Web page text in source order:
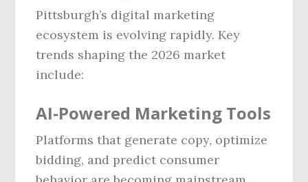
Pittsburgh’s digital marketing
ecosystem is evolving rapidly. Key
trends shaping the 2026 market
include:
AI‑Powered Marketing Tools
Platforms that generate copy, optimize
bidding, and predict consumer